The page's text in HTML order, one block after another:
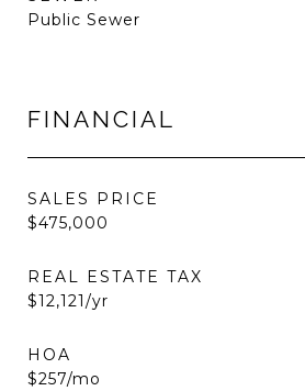
Public Sewer
FINANCIAL
SALES PRICE
$475,000
REAL ESTATE TAX
$12,121/yr
HOA
$257/mo